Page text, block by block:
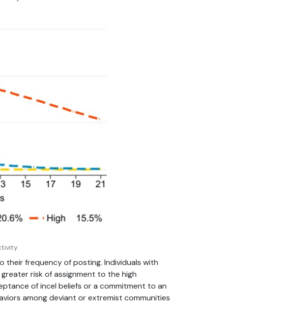
their frequency of posting. Individuals with
risk of assignment to the high
of incel beliefs or a commitment to an
among deviant or extremist communities